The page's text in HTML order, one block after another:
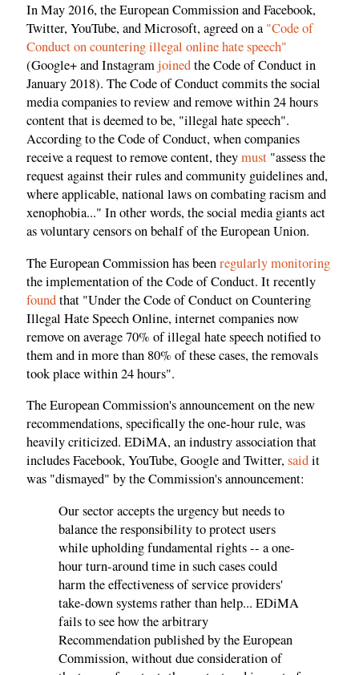
In May 2016, the European Commission and Facebook,
Twitter, YouTube, and Microsoft, agreed on a "Code of
Conduct on countering illegal online hate speech"
(Google+ and Instagramjoinedthe Code of Conduct in
January 2018). The Code of Conduct commits the social
media companies to review and remove within 24 hours
content that is deemed to be, "illegal hate speech".
According to the Code of Conduct, when companies
receive a request to remove content, theymust "assess the
request against their rules and community guidelines and,
where applicable, national laws on combating racism and
xenophobia..." In other words, the social media giants act
as voluntary censors on behalf of the European Union.
The European Commission has beenregularly monitoring
the implementation of the Code of Conduct. It recently
foundthat "Under the Code of Conduct on Countering
Illegal Hate Speech Online, internet companies now
remove on average 70% of illegal hate speech notified to
them and in more than 80% of these cases, the removals
took place within 24 hours".
The European Commission's announcement on the new
recommendations, specifically the one-hour rule, was
heavily criticized. EDiMA, an industry association that
includes Facebook, YouTube, Google and Twitter,saidit
was "dismayed" by the Commission's announcement:
Our sector accepts the urgency but needs to
balance the responsibility to protect users
while upholding fundamental rights -- a one-
hour turn-around time in such cases could
harm the effectiveness of service providers'
take-down systems rather than help... EDiMA
fails to see how the arbitrary
Recommendation published by the European
Commission, without due consideration of